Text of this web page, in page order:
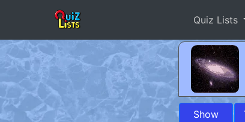
Quiz Lists
Show